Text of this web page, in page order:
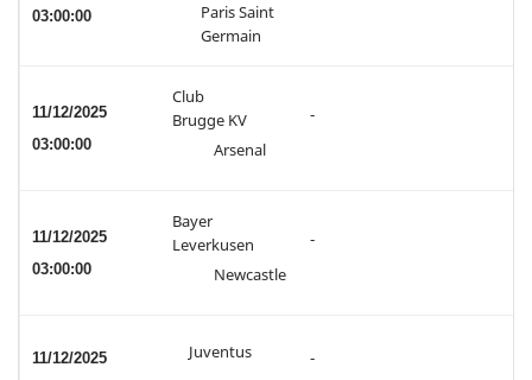
03:00:00
Paris Saint
Germain
11/12/2025
03:00:00
Club
Brugge KV
-
Arsenal
11/12/2025
03:00:00
Bayer
Leverkusen
-
Newcastle
11/12/2025
Juventus -